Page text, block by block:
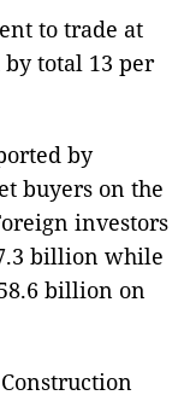
to trade at
total 13 per
by
buyers on the
investors
billion while
billion on